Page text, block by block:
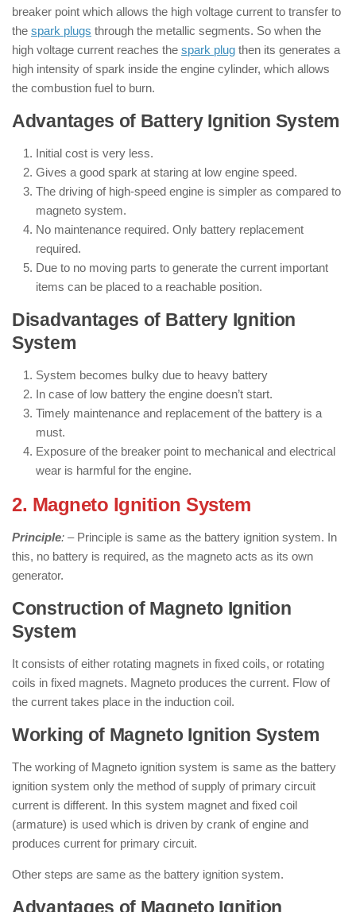
breaker point which allows the high voltage current to transfer to
the spark plugs through the metallic segments. So when the
high voltage current reaches the spark plug then its generates a
high intensity of spark inside the engine cylinder, which allows
the combustion fuel to burn.
Advantages of Battery Ignition System
Initial cost is very less.
Gives a good spark at staring at low engine speed.
The driving of high-speed engine is simpler as compared to
magneto system.
No maintenance required. Only battery replacement
required.
Due to no moving parts to generate the current important
items can be placed to a reachable position.
Disadvantages of Battery Ignition
System
System becomes bulky due to heavy battery
In case of low battery the engine doesn’t start.
Timely maintenance and replacement of the battery is a
must.
Exposure of the breaker point to mechanical and electrical
wear is harmful for the engine.
2. Magneto Ignition System
Principle: –Principle is same as the battery ignition system. In
this, no battery is required, as the magneto acts as its own
generator.
Construction of Magneto Ignition
System
It consists of either rotating magnets in fixed coils, or rotating
coils in fixed magnets. Magneto produces the current. Flow of
the current takes place in the induction coil.
Working of Magneto Ignition System
The working of Magneto ignition system is same as the battery
ignition system only the method of supply of primary circuit
current is different. In this system magnet and fixed coil
(armature) is used which is driven by crank of engine and
produces current for primary circuit.
Other steps are same as the battery ignition system.
Advantages of Magneto Ignition